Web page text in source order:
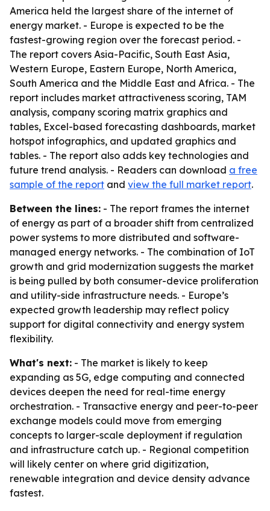
America held the largest share of the internet of
energy market. - Europe is expected to be the
fastest-growing region over the forecast period. -
The report covers Asia-Pacific, South East Asia,
Western Europe, Eastern Europe, North America,
South America and the Middle East and Africa. - The
report includes market attractiveness scoring, TAM
analysis, company scoring matrix graphics and
tables, Excel-based forecasting dashboards, market
hotspot infographics, and updated graphics and
tables. - The report also adds key technologies and
future trend analysis. - Readers can download a free
sample of the report and view the full market report.
Between the lines: - The report frames the internet
of energy as part of a broader shift from centralized
power systems to more distributed and software-
managed energy networks. - The combination of IoT
growth and grid modernization suggests the market
is being pulled by both consumer-device proliferation
and utility-side infrastructure needs. - Europe’s
expected growth leadership may reflect policy
support for digital connectivity and energy system
flexibility.
What's next: - The market is likely to keep
expanding as 5G, edge computing and connected
devices deepen the need for real-time energy
orchestration. - Transactive energy and peer-to-peer
exchange models could move from emerging
concepts to larger-scale deployment if regulation
and infrastructure catch up. - Regional competition
will likely center on where grid digitization,
renewable integration and device density advance
fastest.